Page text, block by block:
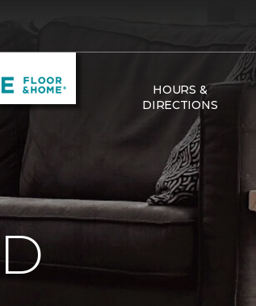
HOURS &
DIRECTIONS